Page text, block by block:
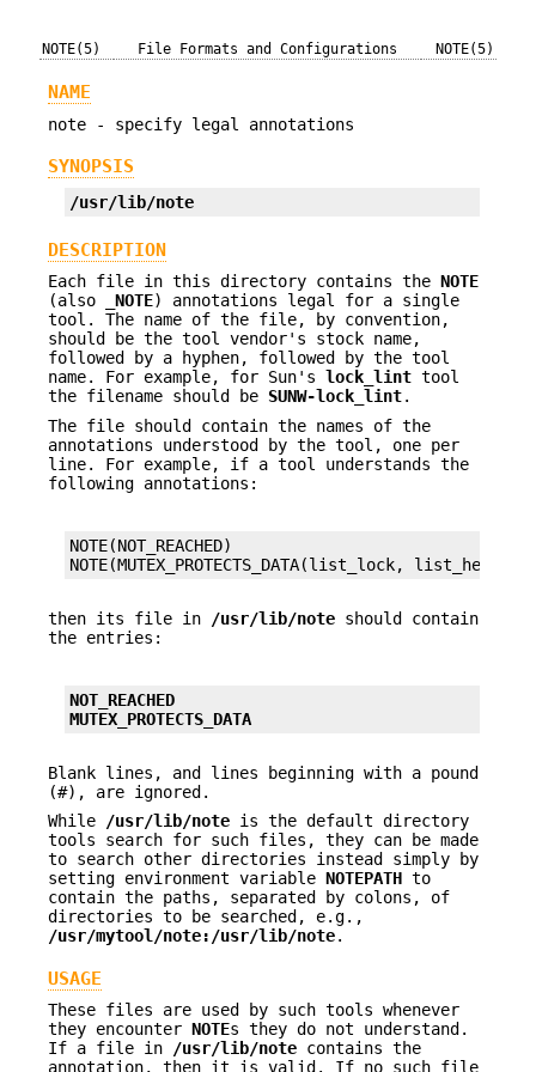
NOTE(5) File Formats and Configurations NOTE(5)
NAME
note - specify legal annotations
SYNOPSIS
/usr/lib/note
DESCRIPTION
Each file in this directory contains the NOTE
(also
_NOTE) annotations legal for a single
tool. The name of the file, by convention,
should be the tool vendor's stock name,
followed by a hyphen, followed by the tool
name. For example, for Sun's lock_lint tool
the filename should be SUNW-lock_lint.
The file should contain the names of the
annotations understood by the tool, one per
line. For example, if a tool understands the
following annotations:
NOTE(NOT_REACHED)
NOTE(MUTEX_PROTECTS_DATA(list_lock, list_head))
then its file in /usr/lib/note should contain
the entries:
NOT_REACHED
MUTEX_PROTECTS_DATA
Blank lines, and lines beginning with a pound
(#), are ignored.
While /usr/lib/note is the default directory
tools search for such files, they can be made
to search other directories instead simply by
setting environment variable NOTEPATH to
contain the paths, separated by colons, of
directories to be searched, e.g.,
/usr/mytool/note:/usr/lib/note.
USAGE
These files are used by such tools whenever
they encounter NOTEs they do not understand.
If a file in
/usr/lib/note contains the
annotation, then it is valid. If no such file